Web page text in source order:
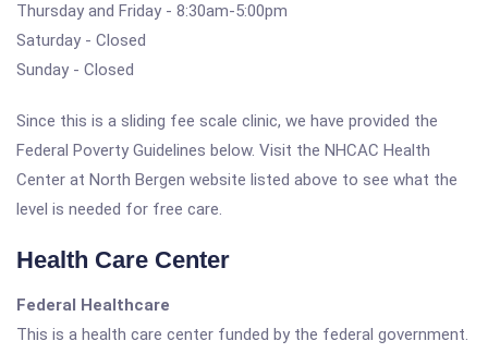
Thursday and Friday - 8:30am-5:00pm
Saturday - Closed
Sunday - Closed
Since this is a sliding fee scale clinic, we have provided the
Federal Poverty Guidelines below. Visit the NHCAC Health
Center at North Bergen website listed above to see what the
level is needed for free care.
Health Care Center
Federal Healthcare
This is a health care center funded by the federal government.